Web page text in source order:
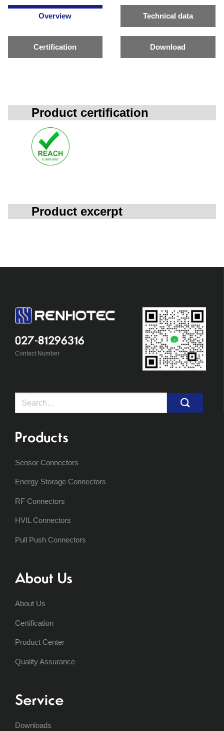
Overview Technical data
Certification Download
Product certification
Product excerpt
027-81296316
Contact Number
Search
Products
Sensor Connectors
Energy Storage Connectors
RF Connectors
HVIL Connectors
Pull Push Connectors
About Us
About Us
Certification
Product Center
Quality Assurance
Service
Downloads